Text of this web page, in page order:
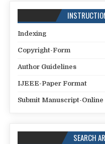
Indexing
Copyright-Form
Author Guidelines
IJEEE-Paper Format
Submit Manuscript-Online
SEARCH